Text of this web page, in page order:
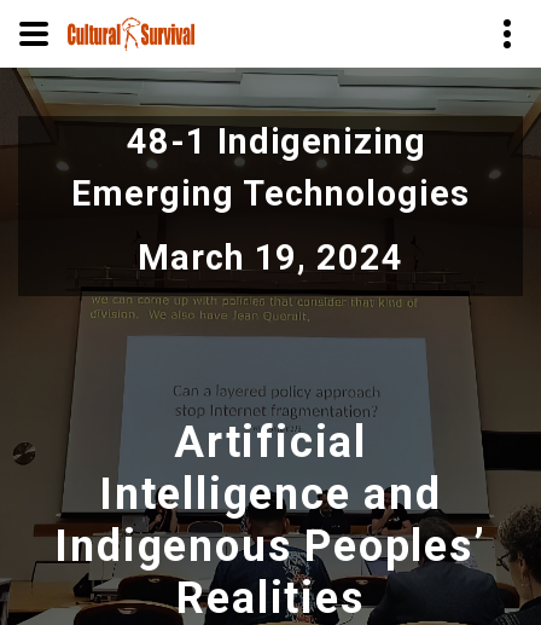
Skip
to
main
content
48-1 Indigenizing
Emerging Technologies
March 19, 2024
Artificial
Intelligence and
Indigenous Peoples’
Realities